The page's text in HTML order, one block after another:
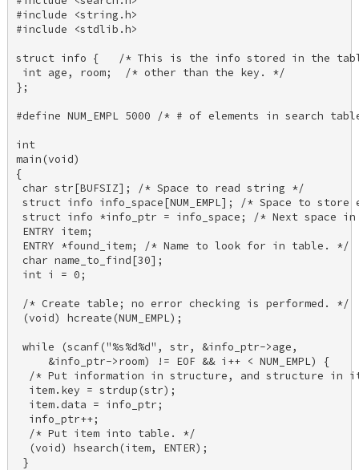
#include <string.h>
#include <stdlib.h>
struct info {   /* This is the info stored in the
int age, room;  /* other than the key. */
};
#define NUM_EMPL 5000 /* # of elements in search
int
main(void)
{
char str[BUFSIZ]; /* Space to read string */
struct info info_space[NUM_EMPL]; /* Space to
struct info *info_ptr = info_space; /* Next space
ENTRY item;
ENTRY *found_item; /* Name to look for in table. */
char name_to_find[30];
int i = 0;
/* Create table; no error checking is performed. */
(void) hcreate(NUM_EMPL);
while (scanf("%s%d%d", str, &info_ptr->age,
     &info_ptr->room) != EOF && i++ < NUM_EMPL) {
/* Put information in structure, and structure in
  item.key = strdup(str);
  item.data = info_ptr;
  info_ptr++;
  /* Put item into table. */
  (void) hsearch(item, ENTER);
}